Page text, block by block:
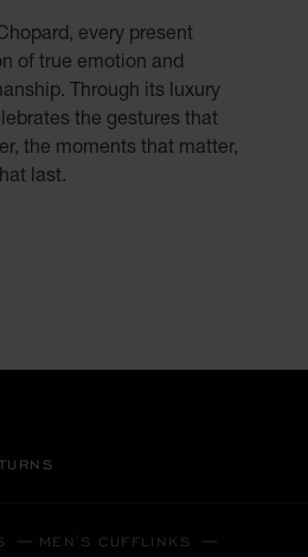
every present
of true emotion and
Through its luxury
the gestures that
the moments that matter,
last.
MEN'S CUFFLINKS